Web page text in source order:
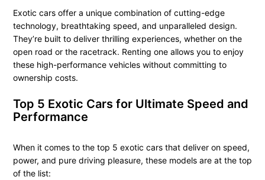
Exotic cars offer a unique combination of cutting-edge
technology, breathtaking speed, and unparalleled design.
They’re built to deliver thrilling experiences, whether on the
open road or the racetrack. Renting one allows you to enjoy
these high-performance vehicles without committing to
ownership costs.
Top 5 Exotic Cars for Ultimate Speed and
Performance
When it comes to the top 5 exotic cars that deliver on speed,
power, and pure driving pleasure, these models are at the top
of the list: